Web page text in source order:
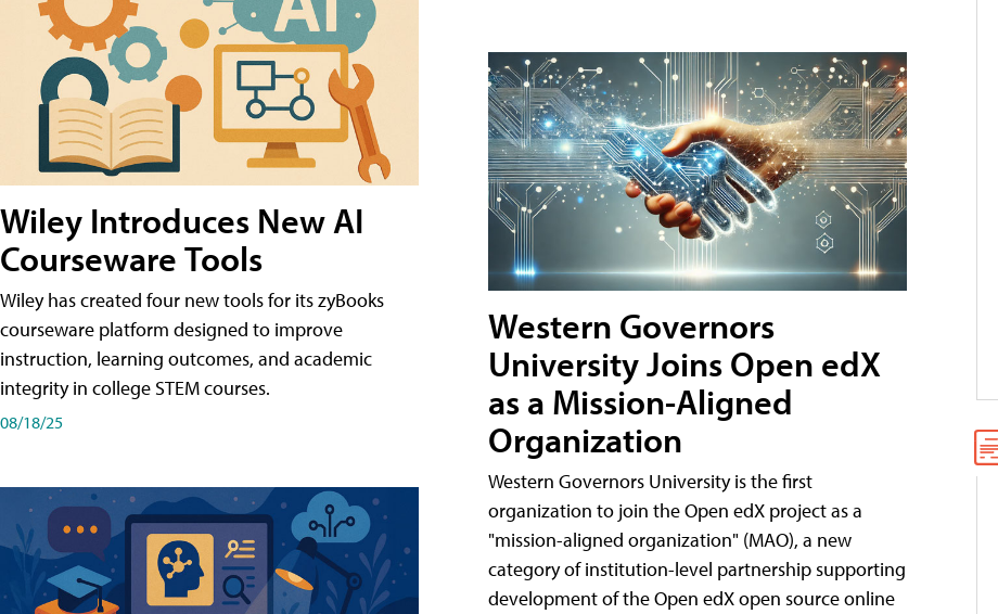
Wiley Introduces New AI
Courseware Tools
Wiley has created four new tools for its zyBooks
courseware platform designed to improve
instruction, learning outcomes, and academic
integrity in college STEM courses.
08/18/25
Western Governors
University Joins Open edX
as a Mission-Aligned
Organization
Western Governors University is the first
organization to join the Open edX project as a
"mission-aligned organization" (MAO), a new
category of institution-level partnership supporting
development of the Open edX open source online